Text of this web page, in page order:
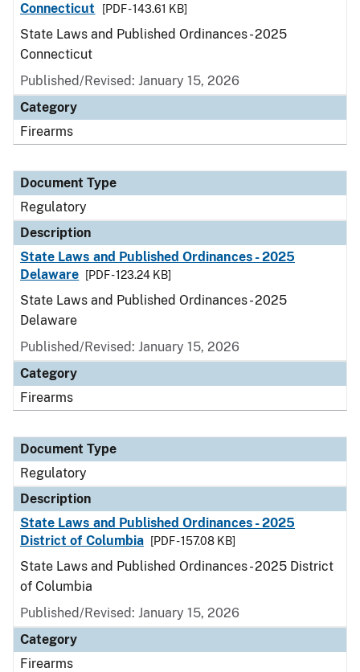
Connecticut
[PDF - 143.61 KB]
State Laws and Published Ordinances - 2025
Connecticut
Published/Revised: January 15, 2026
Category
Firearms
Document Type
Regulatory
Description
State Laws and Published Ordinances - 2025
Delaware
[PDF - 123.24 KB]
State Laws and Published Ordinances - 2025
Delaware
Published/Revised: January 15, 2026
Category
Firearms
Document Type
Regulatory
Description
State Laws and Published Ordinances - 2025
District of Columbia
[PDF - 157.08 KB]
State Laws and Published Ordinances - 2025 District
of Columbia
Published/Revised: January 15, 2026
Category
Firearms